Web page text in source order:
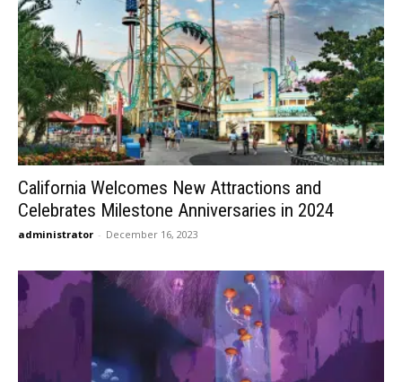
California Welcomes New Attractions and
Celebrates Milestone Anniversaries in 2024
administrator - December 16, 2023